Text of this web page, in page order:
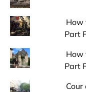
How
Part
How
Part